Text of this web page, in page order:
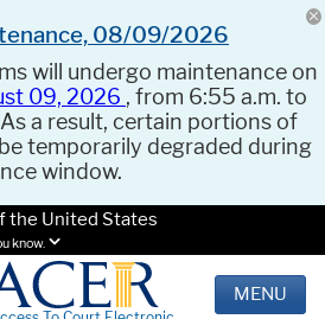
08/09/2026
will undergo maintenance on
09, 2026 , from 6:55 a.m. to
a result, certain portions of
temporarily degraded during
window.
the United States
know.
MENU